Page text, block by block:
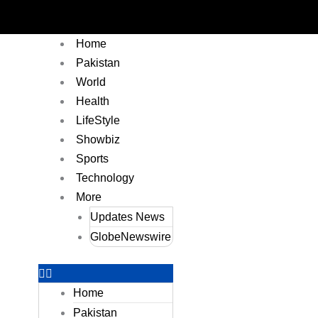
Home
Pakistan
World
Health
LifeStyle
Showbiz
Sports
Technology
More
Updates News
GlobeNewswire
Home
Pakistan